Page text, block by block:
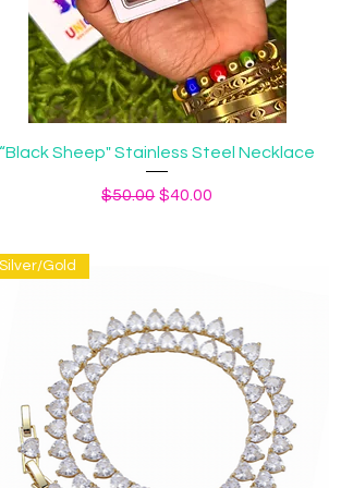
Quick View
“Black Sheep" Stainless Steel Necklace
Regular Price
$50.00 Sale Price
$40.00
Silver/Gold